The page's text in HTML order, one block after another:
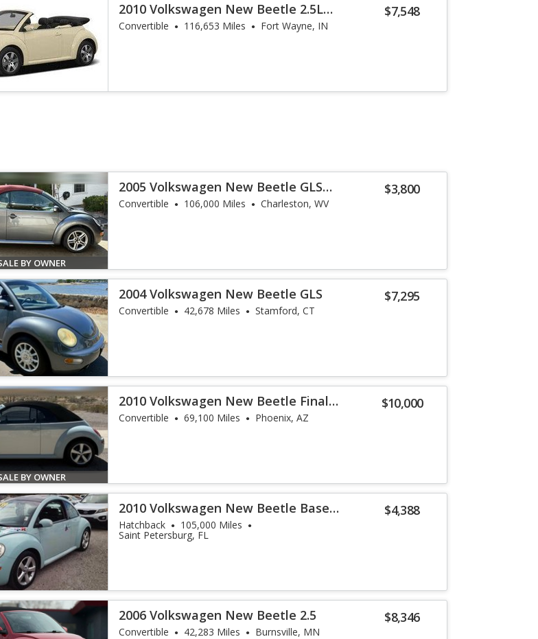
$7,548
2010 Volkswagen New Beetle 2.5L
Convertible
Convertible 116,653 Miles Fort Wayne, IN
BY OWNER
$3,800
2005 Volkswagen New Beetle GLS
1.8T
Convertible 106,000 Miles Charleston, WV
$7,295
2004 Volkswagen New Beetle GLS
Convertible 42,678 Miles Stamford, CT
BY OWNER
$10,000
2010 Volkswagen New Beetle Final
Edition
Convertible 69,100 Miles Phoenix, AZ
$4,388
2010 Volkswagen New Beetle Base
PZEV
Hatchback 105,000 Miles
Saint Petersburg, FL
$8,346
2006 Volkswagen New Beetle 2.5
Convertible 42,283 Miles Burnsville, MN